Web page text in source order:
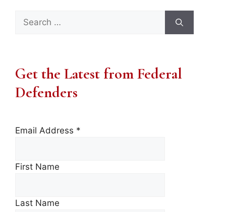
Search
for:
Get the Latest from Federal
Defenders
Email Address *
First Name
Last Name